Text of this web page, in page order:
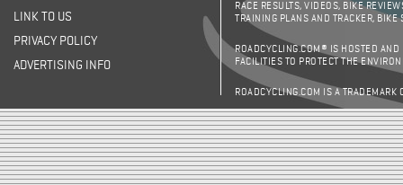
LINK TO US
PRIVACY POLICY
ADVERTISING INFO
RACE RESULTS, VIDEOS, BIKE
TRAINING PLANS AND TRACKER,
ROADCYCLING.COM® IS HOSTED AND
FACILITIES TO PROTECT THE
ROADCYCLING.COM IS A TRADEMARK